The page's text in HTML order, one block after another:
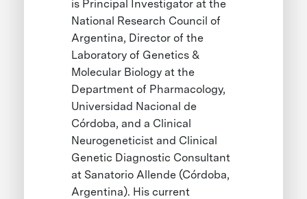
is Principal Investigator at the
National Research Council of
Argentina, Director of the
Laboratory of Genetics &
Molecular Biology at the
Department of Pharmacology,
Universidad Nacional de
Córdoba, and a Clinical
Neurogeneticist and Clinical
Genetic Diagnostic Consultant
at Sanatorio Allende (Córdoba,
Argentina). His current